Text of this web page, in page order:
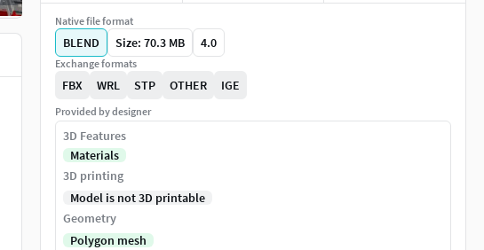
Native file format
BLEND Size: 70.3 MB 4.0
Exchange formats
FBX WRL STP OTHER IGE
Provided by designer
3D Features
Materials
3D printing
Model is not 3D printable
Geometry
Polygon mesh